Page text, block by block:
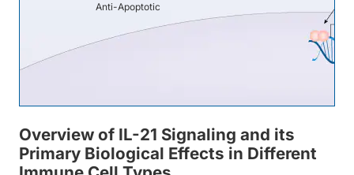
Anti-Apoptotic
Overview of IL-21 Signaling and its
Primary Biological Effects in Different